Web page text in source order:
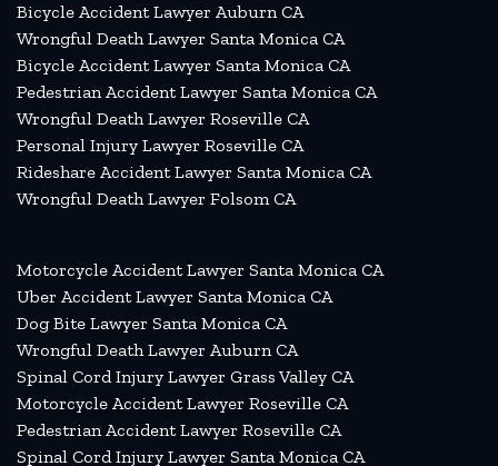
Bicycle Accident Lawyer Auburn CA
Wrongful Death Lawyer Santa Monica CA
Bicycle Accident Lawyer Santa Monica CA
Pedestrian Accident Lawyer Santa Monica CA
Wrongful Death Lawyer Roseville CA
Personal Injury Lawyer Roseville CA
Rideshare Accident Lawyer Santa Monica CA
Wrongful Death Lawyer Folsom CA
Motorcycle Accident Lawyer Santa Monica CA
Uber Accident Lawyer Santa Monica CA
Dog Bite Lawyer Santa Monica CA
Wrongful Death Lawyer Auburn CA
Spinal Cord Injury Lawyer Grass Valley CA
Motorcycle Accident Lawyer Roseville CA
Pedestrian Accident Lawyer Roseville CA
Spinal Cord Injury Lawyer Santa Monica CA